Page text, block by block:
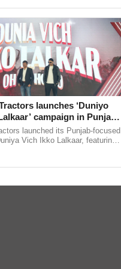
launches ‘Duniyo
campaign in Punjab,
with Sukhbir Singh and
launched its Punjab-focused
Vich Ikko Lalkaar, featuring